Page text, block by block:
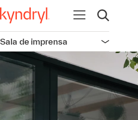
Abrir navegação
Abrir
Sala de imprensa Abrir